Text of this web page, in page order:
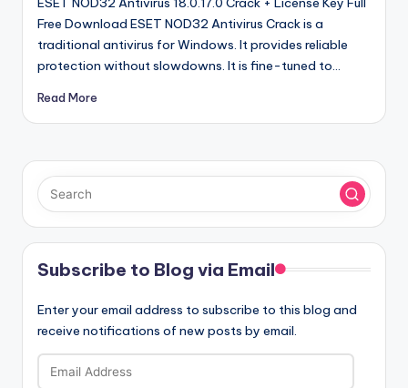
Free Download ESET NOD32 Antivirus Crack is a
traditional antivirus for Windows. It provides reliable
protection without slowdowns. It is fine-tuned to…
Read More
Subscribe to Blog via Email
Enter your email address to subscribe to this blog and
receive notifications of new posts by email.
Email
Address